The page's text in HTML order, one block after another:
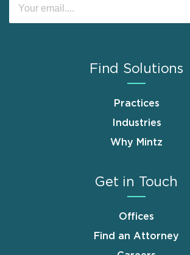
Find Solutions
Practices
Industries
Why Mintz
Get in Touch
Offices
Find an Attorney